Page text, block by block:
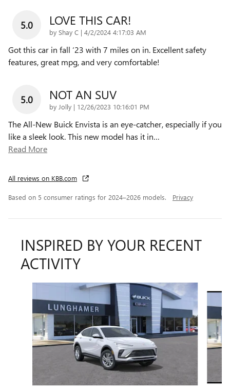
5.0 LOVE THIS CAR!
by Shay C | on
4/2/2024 4:17:03 AM
Got this car in fall ‘23 with 7 miles on in. Excellent safety
features, great mpg, and very comfortable!
5.0 NOT AN SUV
by Jolly | on
12/26/2023 10:16:01 PM
The All-New Buick Envista is an eye-catcher, especially if you
like a sleek look. This new model has it in…
Read More
All reviews on KBB.com
Based on 5 consumer ratings for 2024–2026 models. Privacy
INSPIRED BY YOUR RECENT
ACTIVITY